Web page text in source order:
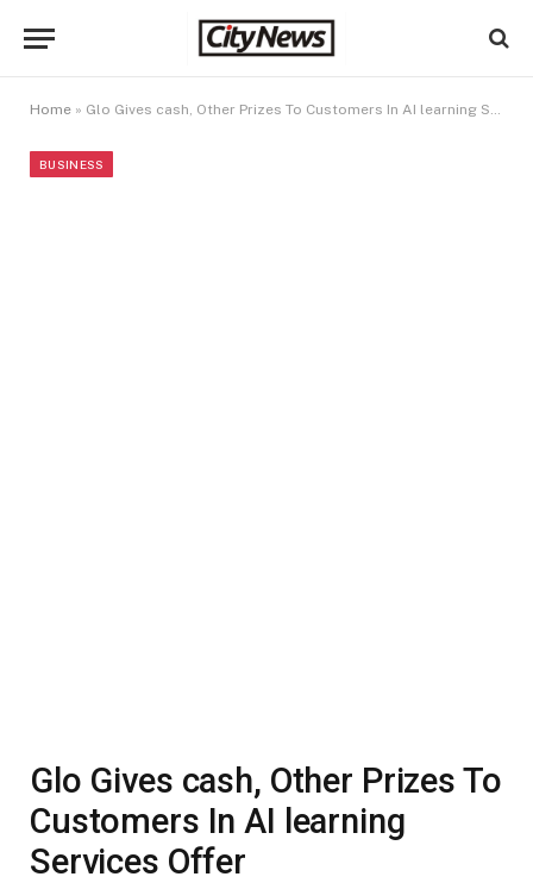
Home » Glo Gives cash, Other Prizes To Customers In AI learning Services Offer
BUSINESS
Glo Gives cash, Other Prizes To
Customers In AI learning
Services Offer